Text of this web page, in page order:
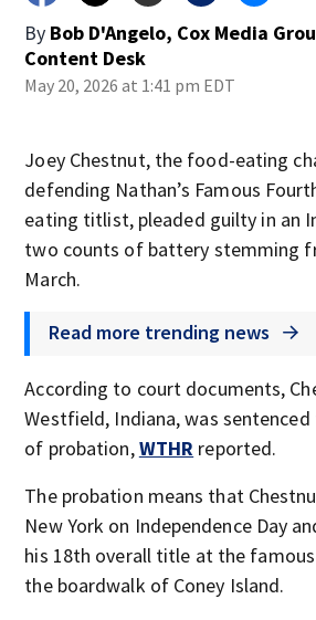
By Bob D'Angelo, Cox Media
Content Desk
May 20, 2026 at 1:41 pm EDT
Joey Chestnut, the food-eating
defending Nathan’s Famous
eating titlist, pleaded guilty in an
two counts of battery stemming
March.
Read more trending news
According to court documents,
Westfield, Indiana, was sentenced
of probation,WTHR reported.
The probation means that
New York on Independence Day
his 18th overall title at the
the boardwalk of Coney Island.